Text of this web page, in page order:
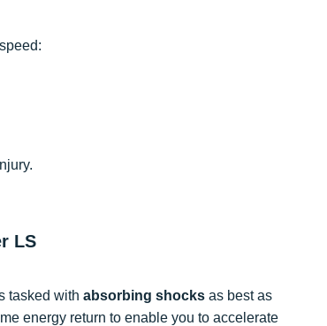
LS
tasked with absorbing shocks as best as
energy return to enable you to accelerate